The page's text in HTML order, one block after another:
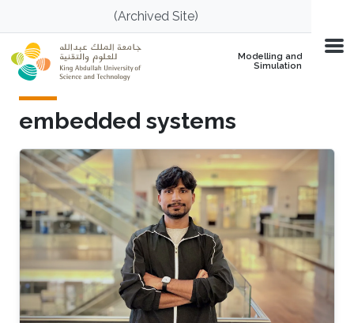
Skip to main content(Archived Site)
Modelling and
Simulation
embedded systems